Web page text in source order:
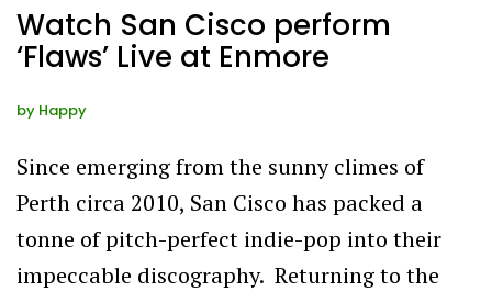
Watch San Cisco perform
‘Flaws’ Live at Enmore
by Happy
Since emerging from the sunny climes of
Perth circa 2010, San Cisco has packed a
tonne of pitch-perfect indie-pop into their
impeccable discography. Returning to the